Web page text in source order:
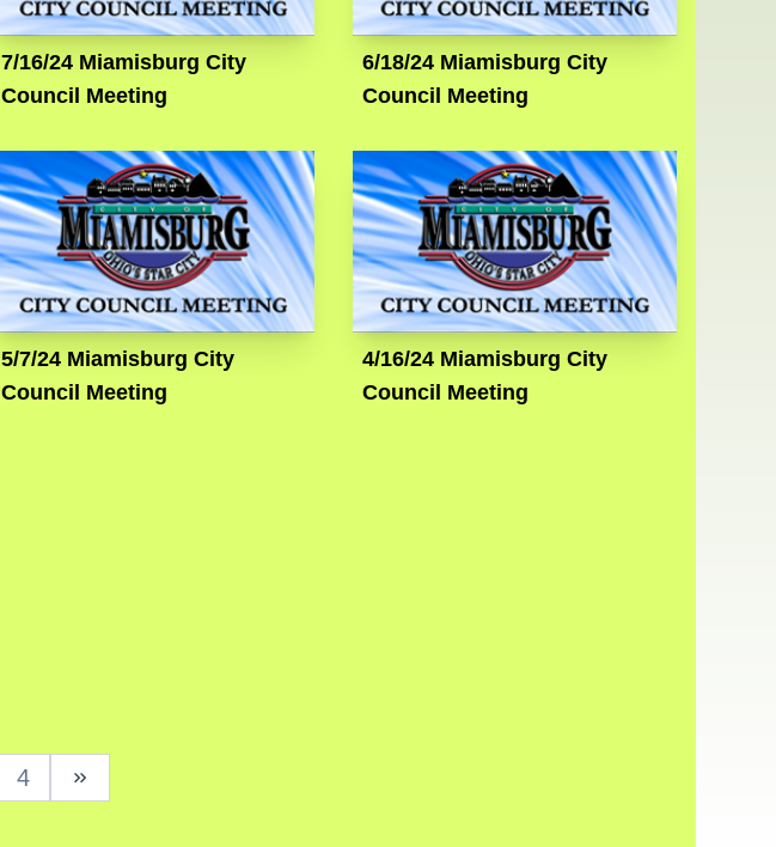
7/16/24 Miamisburg City
Council Meeting
6/18/24 Miamisburg City
Council Meeting
5/7/24 Miamisburg City
Council Meeting
4/16/24 Miamisburg City
Council Meeting
4